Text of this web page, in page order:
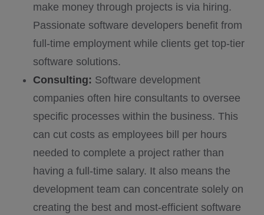
make money through projects is via hiring.
Passionate software developers benefit from
full-time employment while clients get top-tier
software solutions.
Consulting: Software development
companies often hire consultants to oversee
specific processes within the business. This
can cut costs as employees bill per hours
needed to complete a project rather than
having a full-time salary. It also means the
development team can concentrate solely on
creating the best and most-efficient software